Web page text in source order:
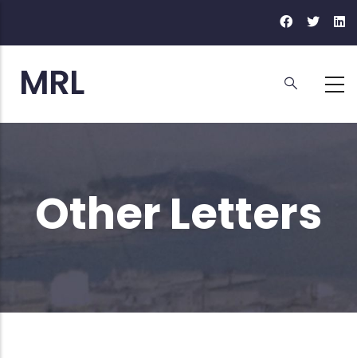
content
Other Letters